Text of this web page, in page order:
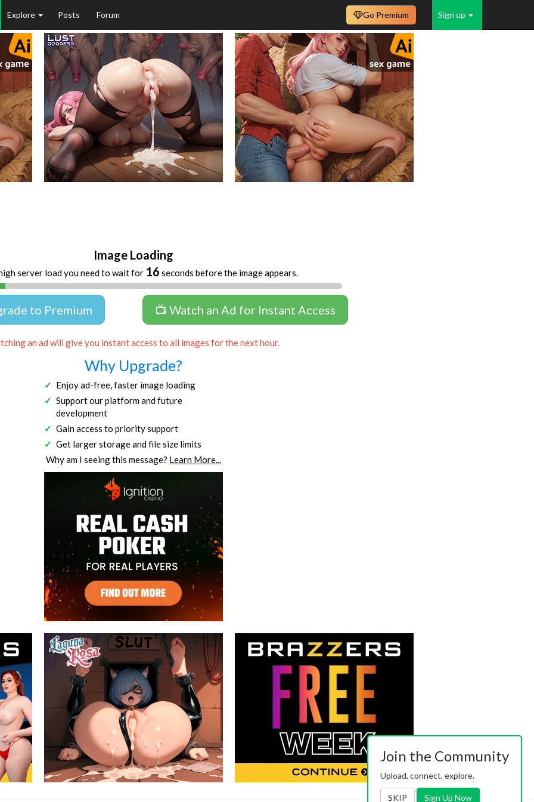
Explore Posts Forum Sign up
Go Premium
Image Loading
server load you need to wait for 16 seconds before the image appears.
to Premium 📺 Watch an Ad for Instant Access
an ad will give you instant access to all images for the next hour.
Why Upgrade?
Enjoy ad-free, faster image loading
Support our platform and future
development
Gain access to priority support
Get larger storage and file size limits
Why am I seeing this message? Learn More...
Join the Community
Upload, connect, explore.
SKIP Sign Up Now